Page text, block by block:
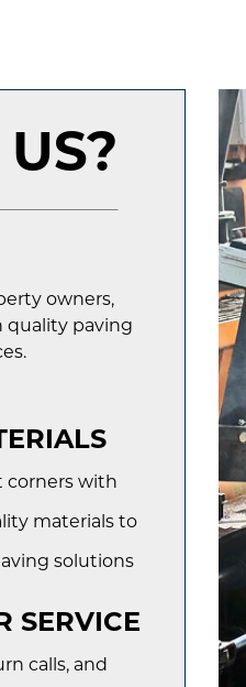
owners,
quality paving
corners with
materials to
solutions
SERVICE
calls, and